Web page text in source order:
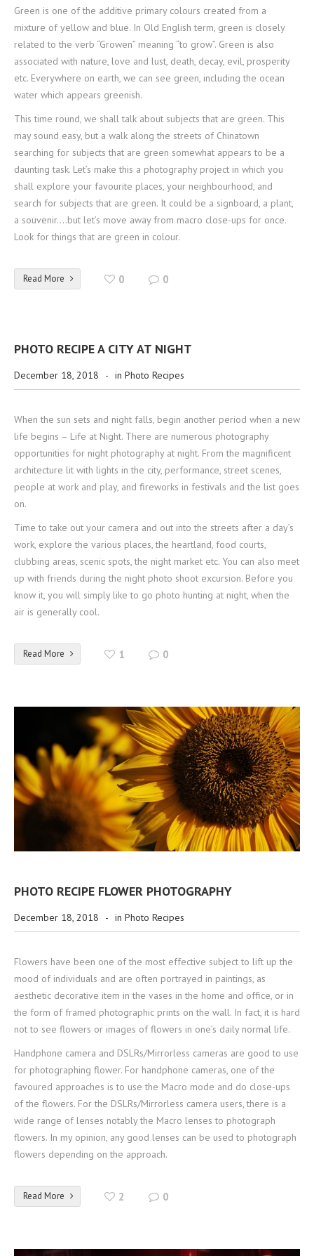
Green is one of the additive primary colours created from a
mixture of yellow and blue. In Old English term, green is closely
related to the verb “Growen” meaning “to grow”. Green is also
associated with nature, love and lust, death, decay, evil, prosperity
etc. Everywhere on earth, we can see green, including the ocean
water which appears greenish.
This time round, we shall talk about subjects that are green. This
may sound easy, but a walk along the streets of Chinatown
searching for subjects that are green somewhat appears to be a
daunting task. Let’s make this a photography project in which you
shall explore your favourite places, your neighbourhood, and
search for subjects that are green. It could be a signboard, a plant,
a souvenir….but let’s move away from macro close-ups for once.
Look for things that are green in colour.
Read More 0 0
PHOTO RECIPE A CITY AT NIGHT
December 18, 2018 - in Photo Recipes
When the sun sets and night falls, begin another period when a new
life begins – Life at Night. There are numerous photography
opportunities for night photography at night. From the magnificent
architecture lit with lights in the city, performance, street scenes,
people at work and play, and fireworks in festivals and the list goes
on.
Time to take out your camera and out into the streets after a day’s
work, explore the various places, the heartland, food courts,
clubbing areas, scenic spots, the night market etc. You can also meet
up with friends during the night photo shoot excursion. Before you
know it, you will simply like to go photo hunting at night, when the
air is generally cool.
Read More 1 0
PHOTO RECIPE FLOWER PHOTOGRAPHY
December 18, 2018 - in Photo Recipes
Flowers have been one of the most effective subject to lift up the
mood of individuals and are often portrayed in paintings, as
aesthetic decorative item in the vases in the home and office, or in
the form of framed photographic prints on the wall. In fact, it is hard
not to see flowers or images of flowers in one’s daily normal life.
Handphone camera and DSLRs/Mirrorless cameras are good to use
for photographing flower. For handphone cameras, one of the
favoured approaches is to use the Macro mode and do close-ups
of the flowers. For the DSLRs/Mirrorless camera users, there is a
wide range of lenses notably the Macro lenses to photograph
flowers. In my opinion, any good lenses can be used to photograph
flowers depending on the approach.
Read More 2 0